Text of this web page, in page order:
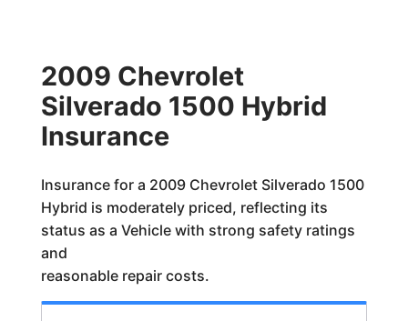
2009 Chevrolet
Silverado 1500 Hybrid
Insurance
Insurance for a 2009 Chevrolet Silverado 1500
Hybrid is moderately priced, reflecting its
status as a Vehicle with strong safety ratings
and
reasonable repair costs.